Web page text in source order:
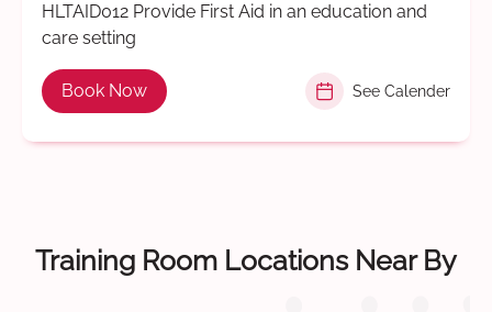
HLTAID012 Provide First Aid in an education and
care setting
Book Now See Calender
Training Room Locations Near By